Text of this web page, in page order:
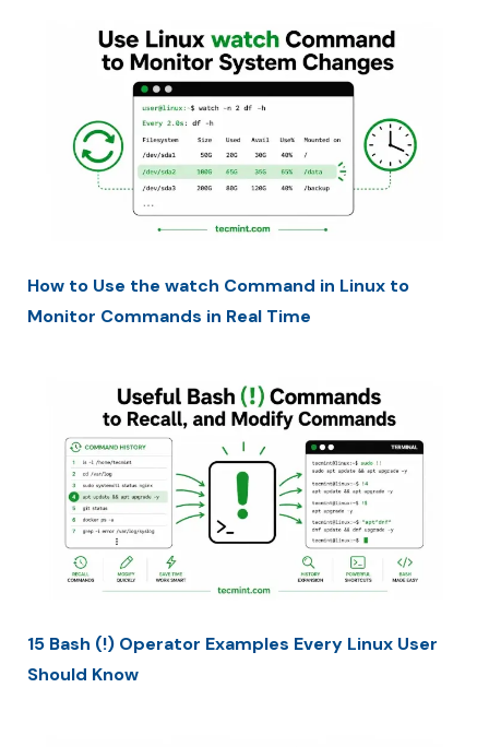
How to Use the watch Command in Linux to
Monitor Commands in Real Time
15 Bash (!) Operator Examples Every Linux User
Should Know